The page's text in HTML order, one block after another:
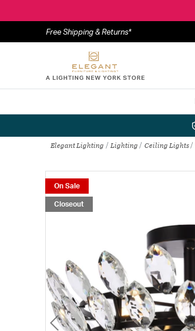
Free Shipping & Returns*
Elegant Lighting Lighting Ceiling Lights
On Sale
Closeout